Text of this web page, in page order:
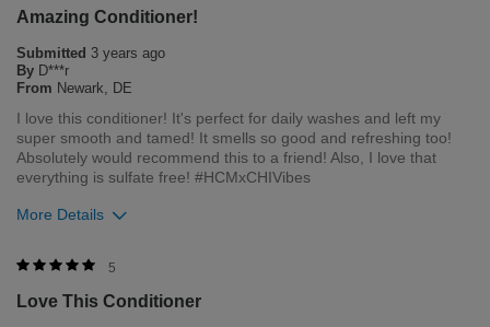
winning BioSilk/CHI products. Here at Farouk Systems, Inc. we
and our environment. We welcome all feedback from our
customers. As it helps us to remain leaders in the hair care
industry
Bottom LineYes, I would recommend to a friend
Was this review helpful to you?
1
Flag this review
Amazing Conditioner!
Submitted 3 years ago
By D***r
From Newark, DE
I love this conditioner! It's perfect for daily washes and left my
super smooth and tamed! It smells so good and refreshing too!
Absolutely would recommend this to a friend! Also, I love that
everything is sulfate free! #HCMxCHIVibes
More Details
Merchant Response
winning BioSilk/CHI products. Here at Farouk Systems, Inc. we
5
Love This Conditioner